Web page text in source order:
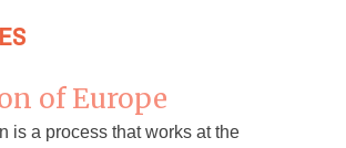
of Europe
is a process that works at the